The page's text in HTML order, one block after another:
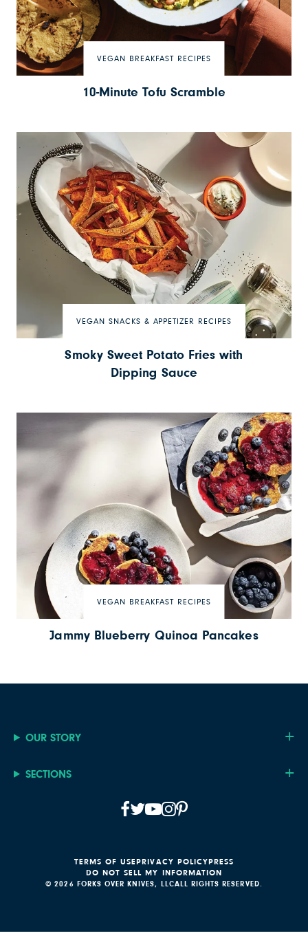
VEGAN BREAKFAST RECIPES
10-Minute Tofu Scramble
VEGAN SNACKS & APPETIZER RECIPES
Smoky Sweet Potato Fries with
Dipping Sauce
VEGAN BREAKFAST RECIPES
Jammy Blueberry Quinoa Pancakes
OUR STORY
SECTIONS
© 2026 FORKS OVER KNIVES, LLCALL RIGHTS RESERVED.
TERMS OF USEPRIVACY POLICYPRESS
DO NOT SELL MY INFORMATION